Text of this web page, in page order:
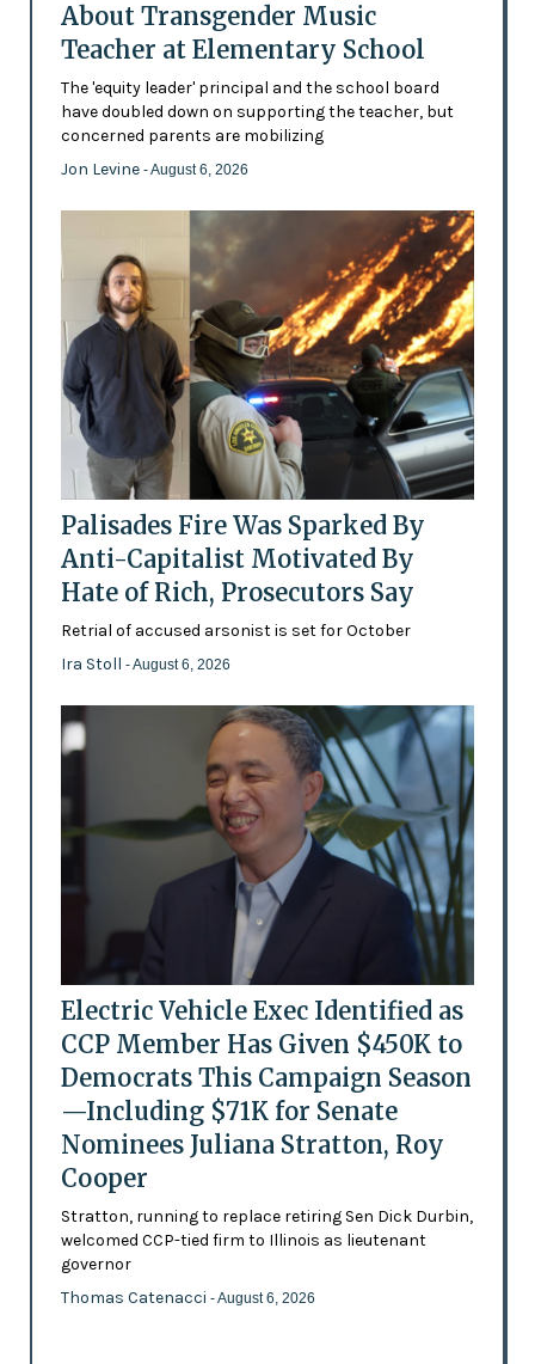
About Transgender Music
Teacher at Elementary School
The 'equity leader' principal and the school board
have doubled down on supporting the teacher, but
concerned parents are mobilizing
Jon Levine - August 6, 2026
Palisades Fire Was Sparked By
Anti-Capitalist Motivated By
Hate of Rich, Prosecutors Say
Retrial of accused arsonist is set for October
Ira Stoll - August 6, 2026
Electric Vehicle Exec Identified as
CCP Member Has Given $450K to
Democrats This Campaign Season
—Including $71K for Senate
Nominees Juliana Stratton, Roy
Cooper
Stratton, running to replace retiring Sen Dick Durbin,
welcomed CCP-tied firm to Illinois as lieutenant
governor
Thomas Catenacci - August 6, 2026